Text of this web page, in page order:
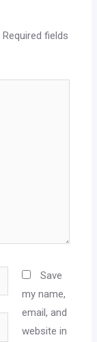
Required fields
Save
my name,
email, and
website in